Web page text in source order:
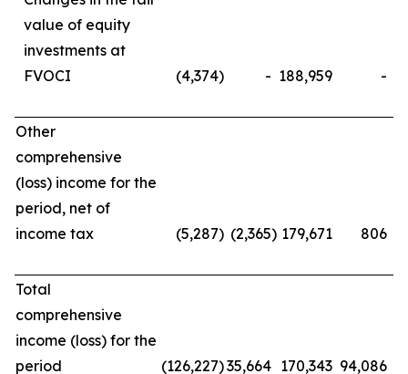
value of equity
investments at
FVOCI
(4,374) - 188,959 -
Other
comprehensive
(loss) income for the
period, net of
income tax
(5,287) (2,365) 179,671 806
Total
comprehensive
income (loss) for the
period
(126,227)35,664 170,343 94,086